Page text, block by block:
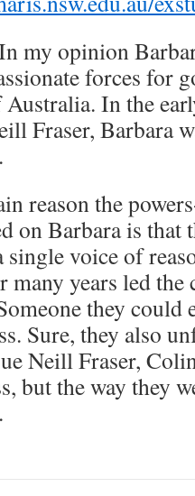
my opinion
forces for
In the
Fraser, Barbara
reason the
on Barbara is that
single voice of
many years led the
they could
Sure, they also
Neill Fraser,
but the way they